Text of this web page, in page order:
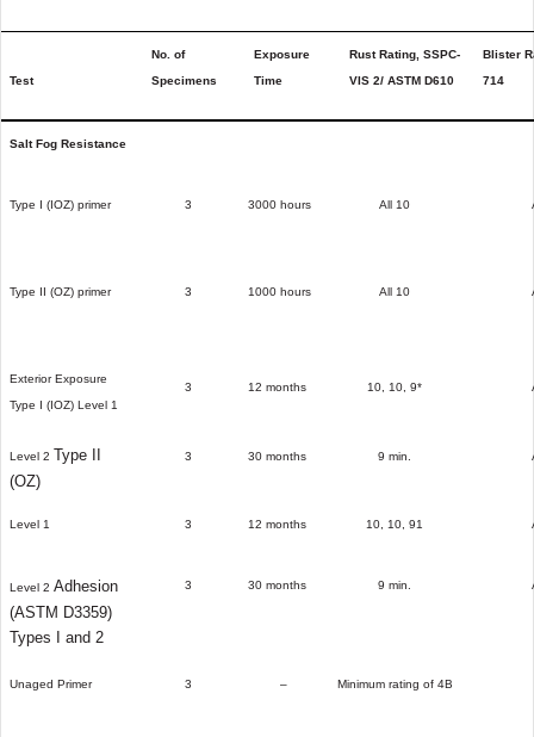
Test
No. of
Specimens
Exposure
Time
Rust Rating, SSPC-
VIS 2/ ASTM D610
Blister
714
Salt Fog Resistance
Type I (IOZ) primer 3 3000 hours All 10
Type II (OZ) primer 3 1000 hours All 10
Exterior Exposure
Type I (IOZ) Level 1
3 12 months 10, 10, 9*
Level 2 Type II
(OZ)
3 30 months 9 min.
Level 1 3 12 months 10, 10, 91
Level 2 Adhesion
(ASTM D3359)
Types I and 2
3 30 months 9 min.
Unaged Primer 3 –­ Minimum rating of 4B